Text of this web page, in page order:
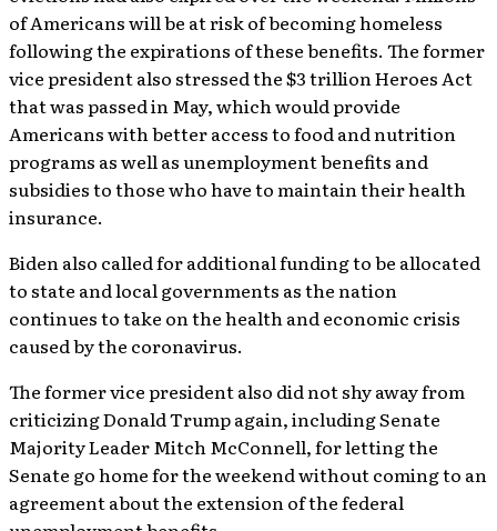
of Americans will be at risk of becoming homeless
following the expirations of these benefits. The former
vice president also stressed the $3 trillion Heroes Act
that was passed in May, which would provide
Americans with better access to food and nutrition
programs as well as unemployment benefits and
subsidies to those who have to maintain their health
insurance.
Biden also called for additional funding to be allocated
to state and local governments as the nation
continues to take on the health and economic crisis
caused by the coronavirus.
The former vice president also did not shy away from
criticizing Donald Trump again, including Senate
Majority Leader Mitch McConnell, for letting the
Senate go home for the weekend without coming to an
agreement about the extension of the federal